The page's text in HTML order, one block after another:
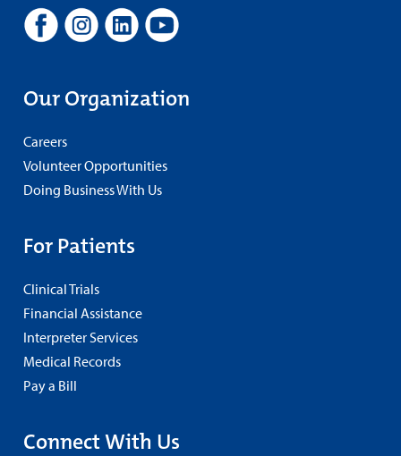
Our Organization
Careers
Volunteer Opportunities
Doing Business With Us
For Patients
Clinical Trials
Financial Assistance
Interpreter Services
Medical Records
Pay a Bill
Connect With Us